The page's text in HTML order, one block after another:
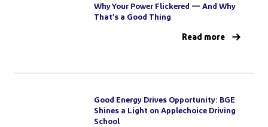
Why Your Power Flickered — And Why
That’s a Good Thing
Read more
Good Energy Drives Opportunity: BGE
Shines a Light on Applechoice Driving
School